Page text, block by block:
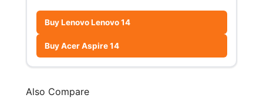
Buy Lenovo Lenovo 14
Buy Acer Aspire 14
Also Compare